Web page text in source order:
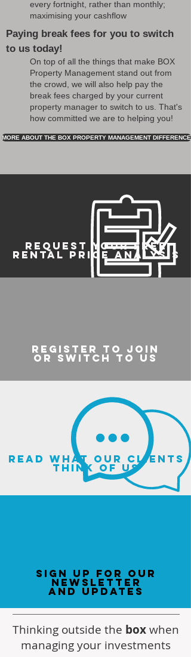
every fortnight, rather than monthly;
maximising your cashflow
Paying break fees for you to switch
to us today!
On top of all the things that make BOX
Property Management stand out from
the crowd, we will also help pay the
break fees charged by your current
property manager to switch to us. That's
how committed we are to helping you!
MORE ABOUT THE BOX PROPERTY MANAGEMENT DIFFERENCE
REQUEST YOUR FREE
RENTAL PRICE ANALYSIS
register to join
or switch to us
read what our clients
think of us
sign up for our
newsletter
and updates
Thinking outside the boxwhen
managing your investments